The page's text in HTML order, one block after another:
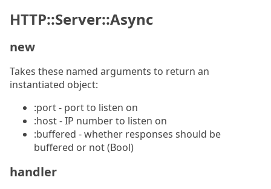
HTTP::Server::Async
new
Takes these named arguments to return an
instantiated object:
:port - port to listen on
:host - IP number to listen on
:buffered - whether responses should be
buffered or not (Bool)
handler